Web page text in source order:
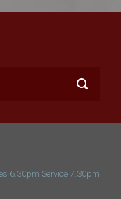
6.30pm Service 7.30pm